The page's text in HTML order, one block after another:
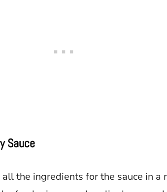
Sauce
all the ingredients for the sauce in a